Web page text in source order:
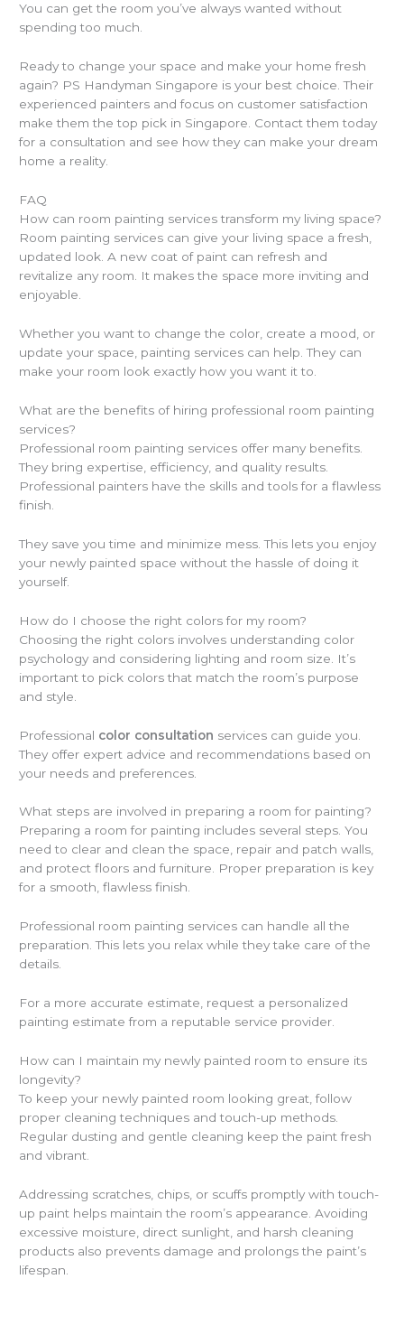
You can get the room you’ve always wanted without
spending too much.
Ready to change your space and make your home fresh
again? PS Handyman Singapore is your best choice. Their
experienced painters and focus on customer satisfaction
make them the top pick in Singapore. Contact them today
for a consultation and see how they can make your dream
home a reality.
FAQ
How can room painting services transform my living space?
Room painting services can give your living space a fresh,
updated look. A new coat of paint can refresh and
revitalize any room. It makes the space more inviting and
enjoyable.
Whether you want to change the color, create a mood, or
update your space, painting services can help. They can
make your room look exactly how you want it to.
What are the benefits of hiring professional room painting
services?
Professional room painting services offer many benefits.
They bring expertise, efficiency, and quality results.
Professional painters have the skills and tools for a flawless
finish.
They save you time and minimize mess. This lets you enjoy
your newly painted space without the hassle of doing it
yourself.
How do I choose the right colors for my room?
Choosing the right colors involves understanding color
psychology and considering lighting and room size. It’s
important to pick colors that match the room’s purpose
and style.
Professional color consultation services can guide you.
They offer expert advice and recommendations based on
your needs and preferences.
What steps are involved in preparing a room for painting?
Preparing a room for painting includes several steps. You
need to clear and clean the space, repair and patch walls,
and protect floors and furniture. Proper preparation is key
for a smooth, flawless finish.
Professional room painting services can handle all the
preparation. This lets you relax while they take care of the
details.
For a more accurate estimate, request a personalized
painting estimate from a reputable service provider.
How can I maintain my newly painted room to ensure its
longevity?
To keep your newly painted room looking great, follow
proper cleaning techniques and touch-up methods.
Regular dusting and gentle cleaning keep the paint fresh
and vibrant.
Addressing scratches, chips, or scuffs promptly with touch-
up paint helps maintain the room’s appearance. Avoiding
excessive moisture, direct sunlight, and harsh cleaning
products also prevents damage and prolongs the paint’s
lifespan.